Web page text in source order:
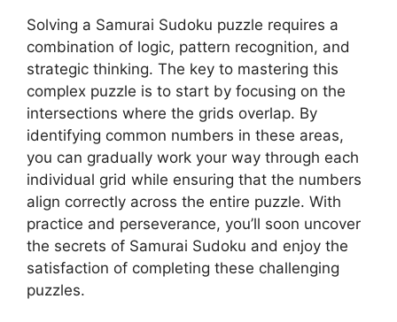
Solving a Samurai Sudoku puzzle requires a
combination of logic, pattern recognition, and
strategic thinking. The key to mastering this
complex puzzle is to start by focusing on the
intersections where the grids overlap. By
identifying common numbers in these areas,
you can gradually work your way through each
individual grid while ensuring that the numbers
align correctly across the entire puzzle. With
practice and perseverance, you’ll soon uncover
the secrets of Samurai Sudoku and enjoy the
satisfaction of completing these challenging
puzzles.